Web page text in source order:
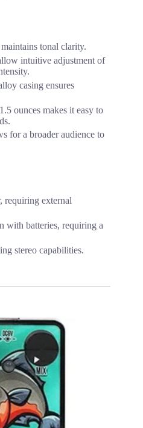
tonal clarity.
intuitive adjustment of
casing ensures
ounces makes it easy to
for a broader audience to
requiring external
with batteries, requiring a
stereo capabilities.